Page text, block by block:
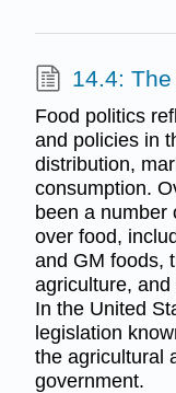
14.4:
Food politics
and policies in
distribution,
consumption.
been a number
over food,
and GM foods,
agriculture,
In the United
legislation
the agricultural
government.